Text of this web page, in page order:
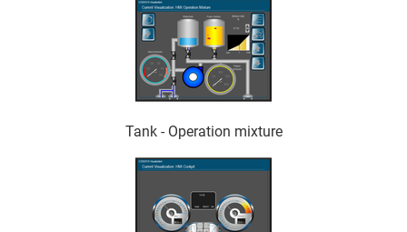
Tank - Operation mixture